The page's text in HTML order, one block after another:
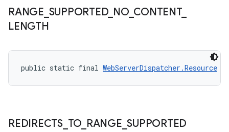
RANGE SUPPORTED_ NO_ CONTENT_
LENGTH
public static final WebServerDispatcher.Resource
REDIRECTS_ TO RANGE _SUPPORTED